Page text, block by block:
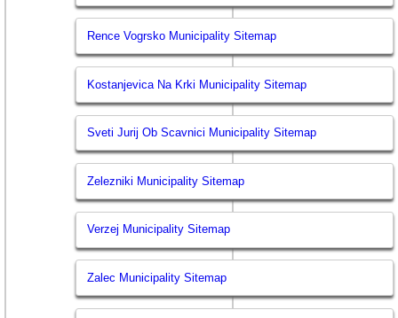
Rence Vogrsko Municipality Sitemap
Kostanjevica Na Krki Municipality Sitemap
Sveti Jurij Ob Scavnici Municipality Sitemap
Zelezniki Municipality Sitemap
Verzej Municipality Sitemap
Zalec Municipality Sitemap